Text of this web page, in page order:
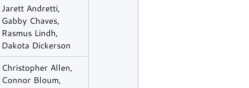
Jarett Andretti,
Gabby Chaves,
Rasmus Lindh,
Dakota Dickerson
Christopher Allen,
Connor Bloum,